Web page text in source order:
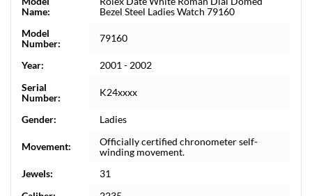
Name:
Bezel Steel Ladies Watch 79160
Model
Number:
79160
Year:
2001 - 2002
Serial
Number:
K24xxxx
Gender: Ladies
Movement:
Officially certified chronometer self-
winding movement.
Jewels:
31